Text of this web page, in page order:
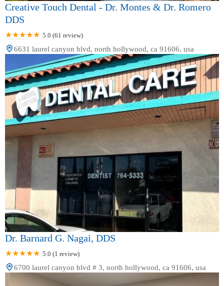
Creative Touch Dental - Dr. Montes & Dr. Romero
DDS
5.0 (61 review)
6631 laurel canyon blvd, north hollywood, ca 91606, usa
Dr. Barnard G. Nagai, DDS
5.0 (1 review)
6700 laurel canyon blvd # 3, north hollywood, ca 91606, usa